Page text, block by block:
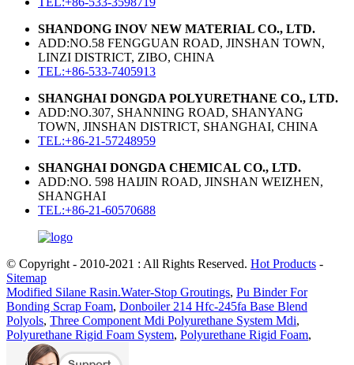
SHANDONG INOV NEW MATERIAL CO., LTD.
ADD:NO.58 FENGGUAN ROAD, JINSHAN TOWN,
LINZI DISTRICT, ZIBO, CHINA
TEL:+86-533-7405913
SHANGHAI DONGDA POLYURETHANE CO., LTD.
ADD:NO.307, SHANNING ROAD, SHANYANG
TOWN, JINSHAN DISTRICT, SHANGHAI, CHINA
TEL:+86-21-57248959
SHANGHAI DONGDA CHEMICAL CO., LTD.
ADD:NO. 598 HAIJIN ROAD, JINSHAN WEIZHEN,
SHANGHAI
TEL:+86-21-60570688
© Copyright - 2010-2021 : All Rights Reserved. Hot Products -
Sitemap
Modified Silane Rasin.Water-Stop Groutings, Pu Binder For
Bonding Scrap Foam, Donboiler 214 Hfc-245fa Base Blend
Polyols, Three Component Mdi Polyurethane System Mdi,
Polyurethane Rigid Foam System, Polyurethane Rigid Foam,